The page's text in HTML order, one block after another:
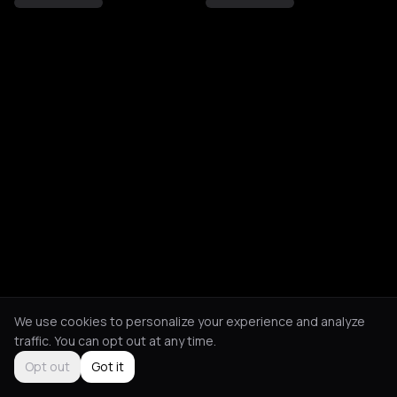
We use cookies to personalize your experience and analyze
traffic. You can opt out at any time.
Opt out
Got it